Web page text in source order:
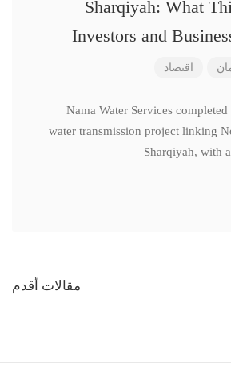
Sharqiyah: What
Investors and
اقتصاد
Nama Water Services
water transmission project linking
Sharqiyah, with
مقالات أقدم